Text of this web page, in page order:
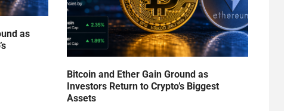
as
Bitcoin and Ether Gain Ground as
Investors Return to Crypto’s Biggest
Assets